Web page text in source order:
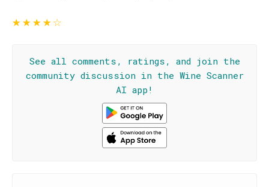
★★★★☆
See all comments, ratings, and join the
community discussion in the Wine Scanner
AI app!